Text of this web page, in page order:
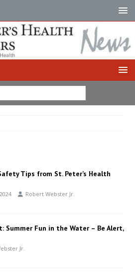
Tips from St. Peter’s Health
Robert Webster Jr.
Summer Fun in the Water – Be Alert,
Jr.